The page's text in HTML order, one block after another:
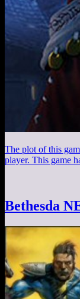
The plot of this
player. This game
Bethesda